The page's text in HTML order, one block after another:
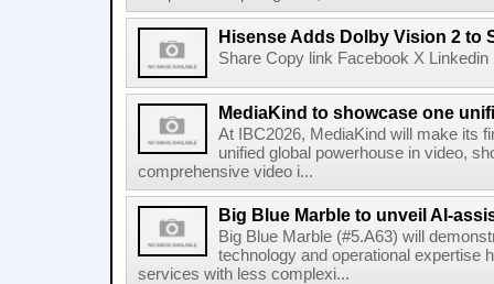
Hisense Adds Dolby Vision 2 to
Share Copy link Facebook X
MediaKind to showcase one
At IBC2026, MediaKind will make its
unified global powerhouse in video,
comprehensive video i...
Big Blue Marble to unveil AI-
Big Blue Marble (#5.A63) will
technology and operational expertise
services with less complexi...